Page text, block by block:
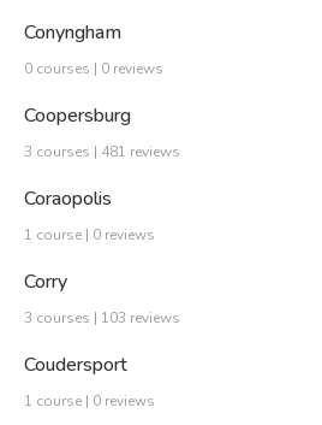
Conyngham
0 courses | 0 reviews
Coopersburg
3 courses | 481 reviews
Coraopolis
1 course | 0 reviews
Corry
3 courses | 103 reviews
Coudersport
1 course | 0 reviews